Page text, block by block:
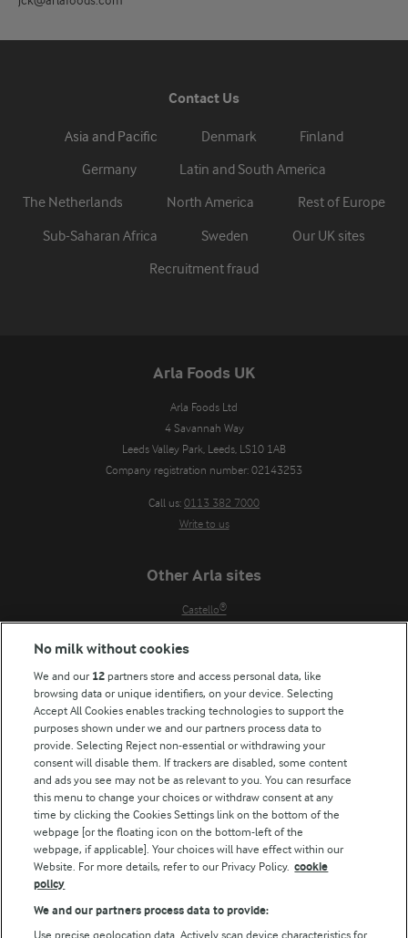
Contact Us
Asia and Pacific Denmark Finland
Germany Latin and South America
The Netherlands North America Rest of Europe
Sub-Saharan Africa Sweden Our UK sites
Recruitment fraud
Arla Foods UK
Arla Foods Ltd
4 Savannah Way
Leeds Valley Park, Leeds, LS10 1AB
Company registration number: 02143253
Call us: 0113 382 7000
Write to us
Other Arla sites
Castello®
Our Farmers
Arla in other countries
Key information
Modern Slavery Act Transparency Statement
Arla Foods UK Tax Strategy
Follow Us
No milk without cookies
We and our 12 partners store and access personal data, like
browsing data or unique identifiers, on your device. Selecting
Accept All Cookies enables tracking technologies to support the
purposes shown under we and our partners process data to
provide. Selecting Reject non-essential or withdrawing your
consent will disable them. If trackers are disabled, some content
and ads you see may not be as relevant to you. You can resurface
this menu to change your choices or withdraw consent at any
time by clicking the Cookies Settings link on the bottom of the
webpage [or the floating icon on the bottom-left of the
webpage, if applicable]. Your choices will have effect within our
Website. For more details, refer to our Privacy Policy. cookie
policy
We and our partners process data to provide:
Use precise geolocation data. Actively scan device characteristics for